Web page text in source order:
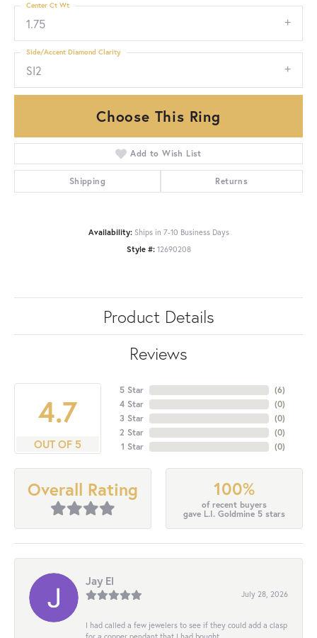
1.75
Center Ct Wt
SI2
Side/Accent Diamond Clarity
Choose This Ring
Add to Wish List
Shipping Returns
Availability: Ships in 7-10 Business Days
Style #: 12690208
Product Details
Reviews
4.7
OUT OF 5
5 Star
4 Star
3 Star
2 Star
1 Star
(6)
(0)
(0)
(0)
(0)
Overall Rating 100%
of recent buyers
gave L.I. Goldmine 5 stars
Jay El
July 28, 2026
I had called a few jewelers to see if they could add a clasp